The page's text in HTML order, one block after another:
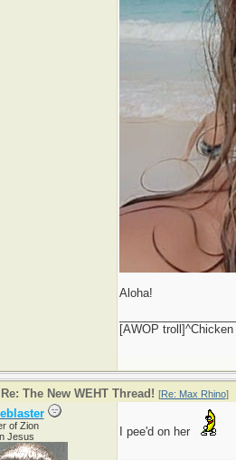
Aloha!
[AWOP
Re: The New WEHT Thread! [Re: Max Rhino]
of Zion
Jesus
I pee'd on her